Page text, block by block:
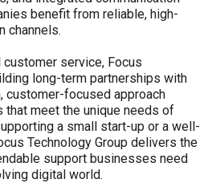
benefit from reliable, high-
channels.
service, Focus
long-term partnerships with
customer-focused approach
meet the unique needs of
a small start-up or a well-
Technology Group delivers the
support businesses need
digital world.